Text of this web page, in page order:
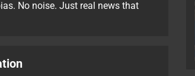
No noise. Just real news that